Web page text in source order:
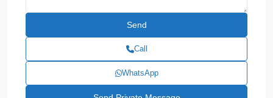
Call
WhatsApp